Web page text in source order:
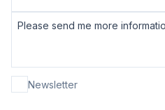
Newsletter